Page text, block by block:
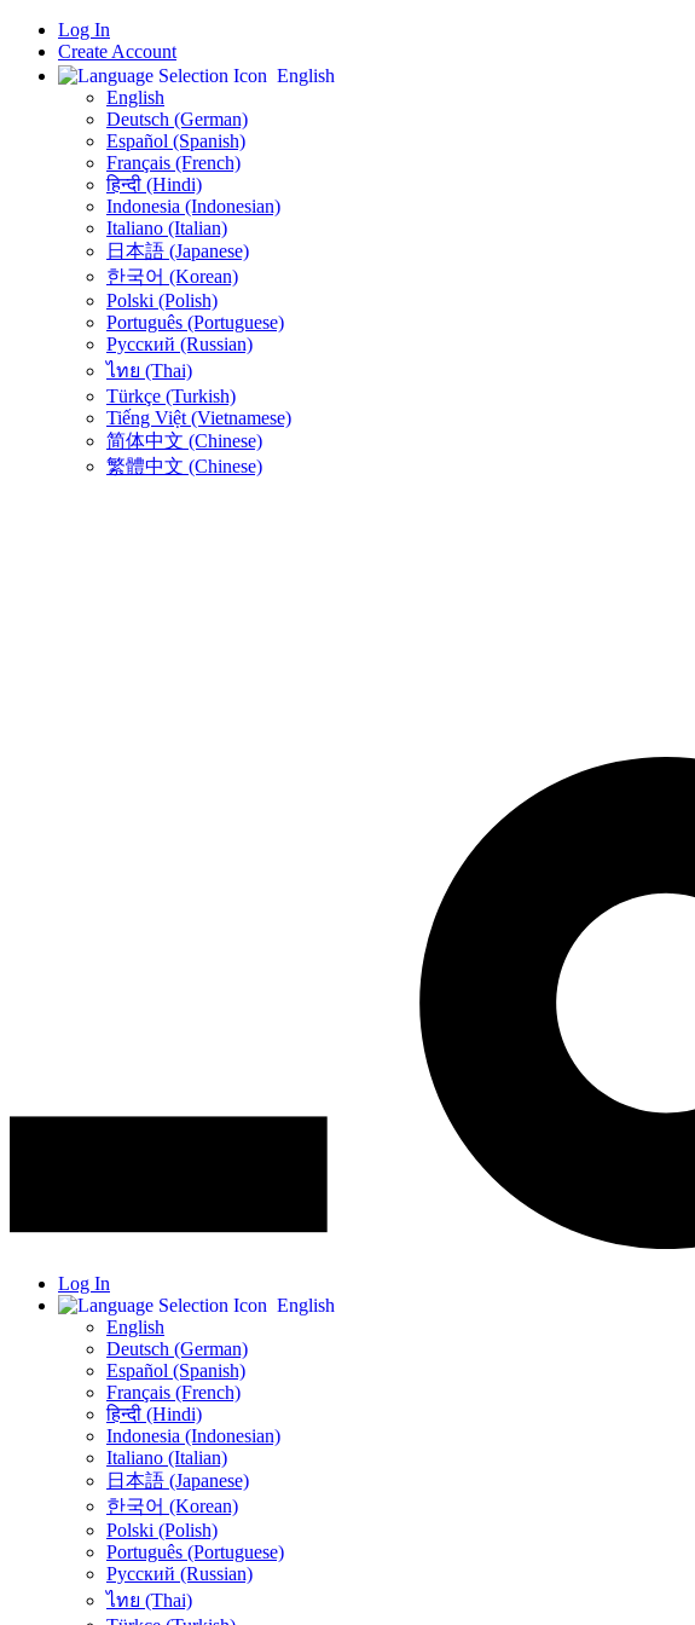
Log In
Create Account
English
English
Deutsch (German)
Español (Spanish)
Français (French)
हिन्दी (Hindi)
Indonesia (Indonesian)
Italiano (Italian)
日本語 (Japanese)
한국어 (Korean)
Polski (Polish)
Português (Portuguese)
Русский (Russian)
ไทย (Thai)
Türkçe (Turkish)
Tiếng Việt (Vietnamese)
简体中文 (Chinese)
繁體中文 (Chinese)
Log In
English
English
Deutsch (German)
Español (Spanish)
Français (French)
हिन्दी (Hindi)
Indonesia (Indonesian)
Italiano (Italian)
日本語 (Japanese)
한국어 (Korean)
Polski (Polish)
Português (Portuguese)
Русский (Russian)
ไทย (Thai)